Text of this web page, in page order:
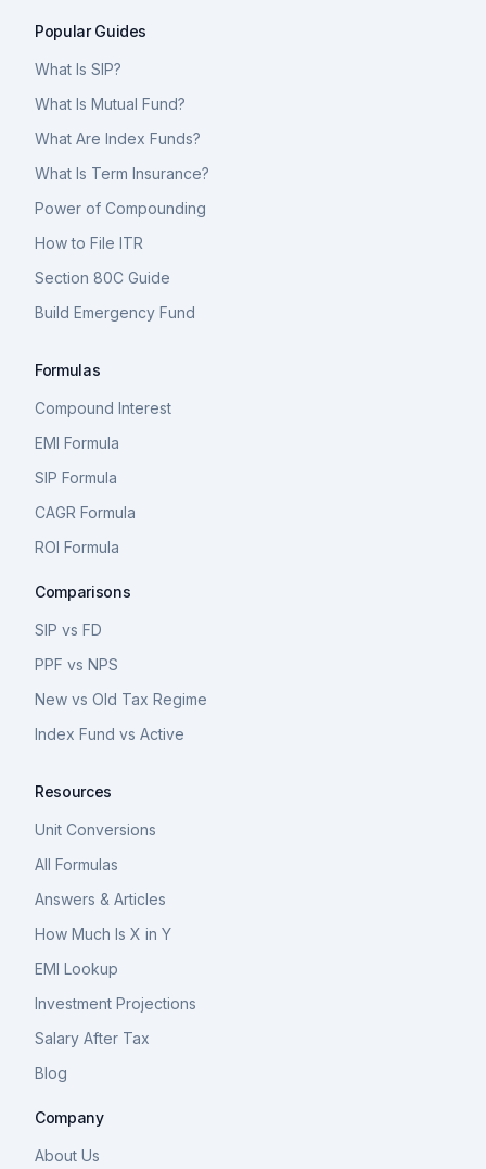
Popular Guides
What Is SIP?
What Is Mutual Fund?
What Are Index Funds?
What Is Term Insurance?
Power of Compounding
How to File ITR
Section 80C Guide
Build Emergency Fund
Formulas
Compound Interest
EMI Formula
SIP Formula
CAGR Formula
ROI Formula
Comparisons
SIP vs FD
PPF vs NPS
New vs Old Tax Regime
Index Fund vs Active
Resources
Unit Conversions
All Formulas
Answers & Articles
How Much Is X in Y
EMI Lookup
Investment Projections
Salary After Tax
Blog
Company
About Us